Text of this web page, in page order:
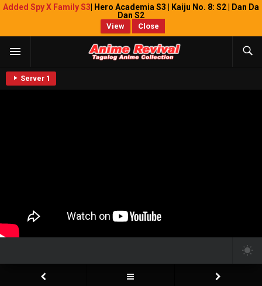
Added Spy X Family S3 | Hero Academia S3 | Kaiju No. 8: S2 | Dan Da
Dan S2
View Close
Server 1